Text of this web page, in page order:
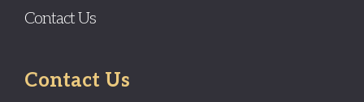
Contact Us
Contact Us